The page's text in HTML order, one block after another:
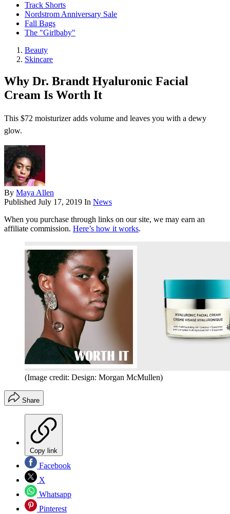
Track Shorts
Nordstrom Anniversary Sale
Fall Bags
The "Girlbaby"
Beauty
Skincare
Why Dr. Brandt Hyaluronic Facial
Cream Is Worth It
This $72 moisturizer adds volume and leaves you with a dewy
glow.
By Maya Allen
Published July 17, 2019 In News
When you purchase through links on our site, we may earn an
affiliate commission. Here’s how it works.
(Image credit: Design: Morgan McMullen)
Share
Copy link
Facebook
X
Whatsapp
Pinterest